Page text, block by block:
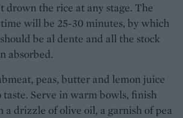
drown the rice at any stage. The
will be 25-30 minutes, by which
be al dente and all the stock
absorbed.
peas, butter and lemon juice
taste. Serve in warm bowls, finish
a drizzle of olive oil, a garnish of pea